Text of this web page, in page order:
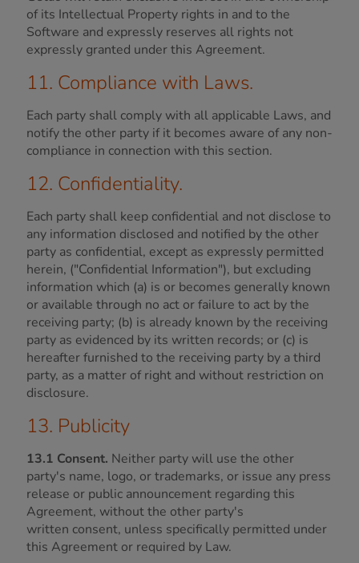
of its Intellectual Property rights in and to the
Software and expressly reserves all rights not
expressly granted under this Agreement.
11. Compliance with Laws.
Each party shall comply with all applicable Laws, and
notify the other party if it becomes aware of any non-
compliance in connection with this section.
12. Confidentiality.
Each party shall keep confidential and not disclose to
any information disclosed and notified by the other
party as confidential, except as expressly permitted
herein, ("Confidential Information"), but excluding
information which (a) is or becomes generally known
or available through no act or failure to act by the
receiving party; (b) is already known by the receiving
party as evidenced by its written records; or (c) is
hereafter furnished to the receiving party by a third
party, as a matter of right and without restriction on
disclosure.
13. Publicity
13.1 Consent. Neither party will use the other
party's name, logo, or trademarks, or issue any press
release or public announcement regarding this
Agreement, without the other party's
written consent, unless specifically permitted under
this Agreement or required by Law.